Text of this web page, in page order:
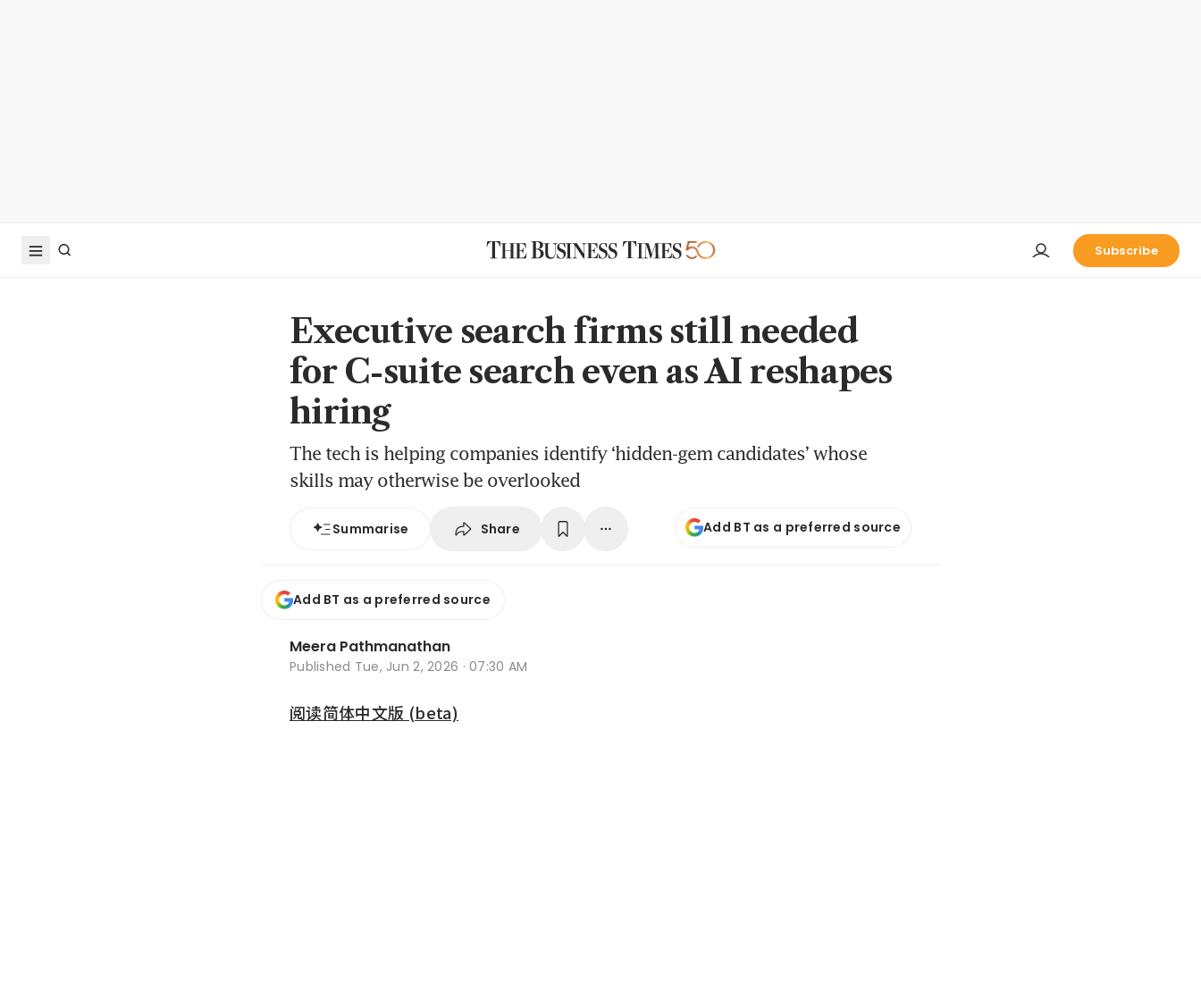
Subscribe
Executive search firms still needed
for C-suite search even as AI reshapes
hiring
The tech is helping companies identify ‘hidden-gem candidates’ whose
skills may otherwise be overlooked
Summarise Share Add BT as a preferred source
Add BT as a preferred source
Meera Pathmanathan
Published Tue, Jun 2, 2026 · 07:30 AM
阅读简体中文版 (beta)